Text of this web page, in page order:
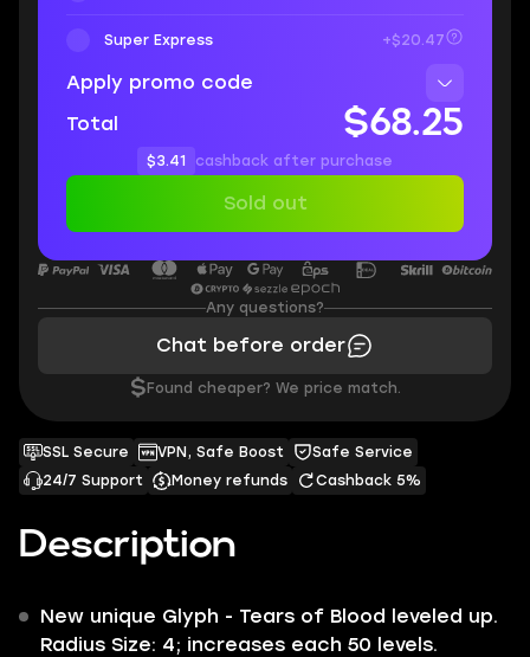
Description
New unique Glyph - Tears of Blood leveled up.
Radius Size: 4; increases each 50 levels.
SSL Secure VPN, Safe Boost
Safe Service
24/7 Support
Money refunds Cashback 5%
Super Express +$20.47
Apply promo code
Total
$68.25
$3.41 cashback after purchase
Sold out
Any questions?
Chat before order
$ Found cheaper? We price match.